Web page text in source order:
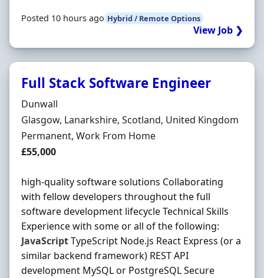
Posted 10 hours ago Hybrid / Remote Options
View Job ❯
Full Stack Software Engineer
Hiring Organisation
Dunwall
Location
Glasgow, Lanarkshire, Scotland, United Kingdom
Employment Type
Permanent, Work From Home
Salary
£55,000
high-quality software solutions Collaborating
with fellow developers throughout the full
software development lifecycle Technical Skills
Experience with some or all of the following:
JavaScriptTypeScript Node.js React Express (or a
similar backend framework) REST API
development MySQL or PostgreSQL Secure